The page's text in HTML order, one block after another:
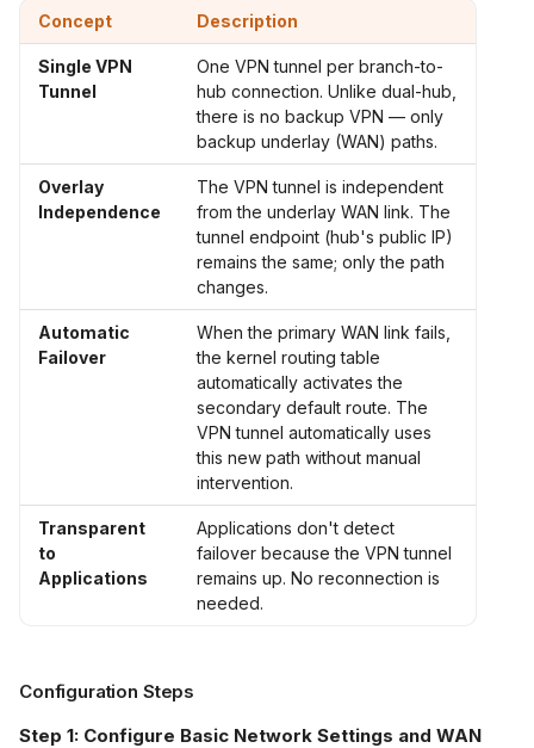
Concept Description
Single VPN
Tunnel
One VPN tunnel per branch-to-
hub connection. Unlike dual-hub,
there is no backup VPN — only
backup underlay (WAN) paths.
Overlay
Independence
The VPN tunnel is independent
from the underlay WAN link. The
tunnel endpoint (hub's public IP)
remains the same; only the path
changes.
Automatic
Failover
When the primary WAN link fails,
the kernel routing table
automatically activates the
secondary default route. The
VPN tunnel automatically uses
this new path without manual
intervention.
Transparent
to
Applications
Applications don't detect
failover because the VPN tunnel
remains up. No reconnection is
needed.
Configuration Steps
Step 1: Configure Basic Network Settings and WAN